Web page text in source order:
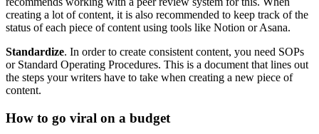
creating a lot of content, it is also recommended to keep track of the
status of each piece of content using tools like Notion or Asana.
Standardize. In order to create consistent content, you need SOPs
or Standard Operating Procedures. This is a document that lines out
the steps your writers have to take when creating a new piece of
content.
How to go viral on a budget